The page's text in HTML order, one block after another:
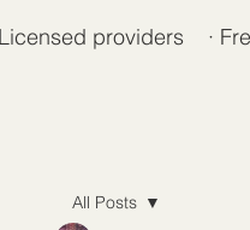
providers ·
All Posts